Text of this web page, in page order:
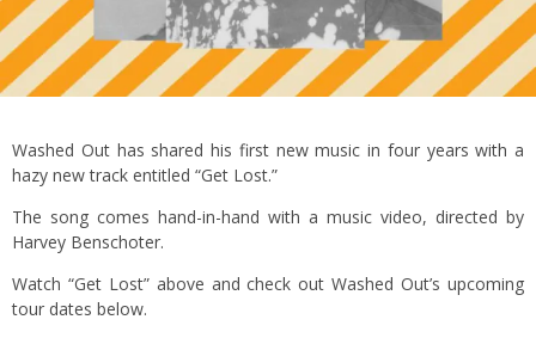
Washed Out has shared his first new music in four years with a
hazy new track entitled “Get Lost.”
The song comes hand-in-hand with a music video, directed by
Harvey Benschoter.
Watch “Get Lost” above and check out Washed Out’s upcoming
tour dates below.